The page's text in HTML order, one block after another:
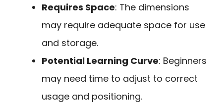
Requires Space: The dimensions
may require adequate space for use
and storage.
Potential Learning Curve: Beginners
may need time to adjust to correct
usage and positioning.